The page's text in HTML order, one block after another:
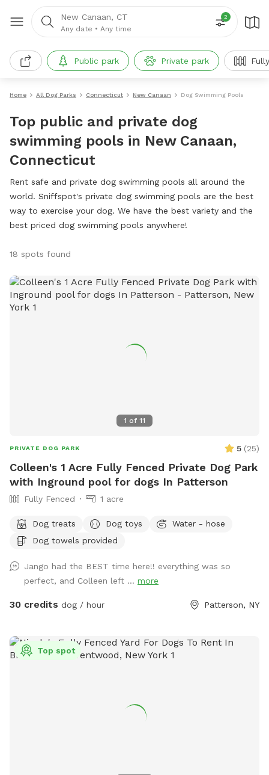
New Canaan, CT
Any date • Any time
2
Public park Private park
Home All Dog Parks Connecticut New Canaan Dog Swimming Pools
Top public and private dog
swimming pools in New Canaan,
Connecticut
Rent safe and private dog swimming pools all around the
world. Sniffspot's private dog swimming pools are the best
way to exercise your dog. We have the best variety and the
best priced dog swimming pools anywhere!
18 spots found
1 of 11
PRIVATE DOG PARK 5 (25)
Colleen's 1 Acre Fully Fenced Private Dog Park
with Inground pool for dogs In Patterson
Fully Fenced 1 acre
Dog treats Dog toys
Water - hose
Dog towels provided
Jango had the BEST time here!! everything was so
perfect, and Colleen left ... more
30 credits dog / hour Patterson, NY
Top spot